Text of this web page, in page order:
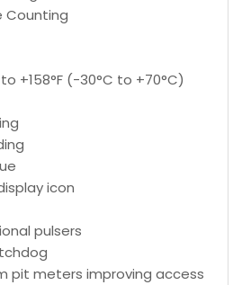
Counting
+158°F (-30°C to +70°C)
icon
pulsers
pit meters improving access